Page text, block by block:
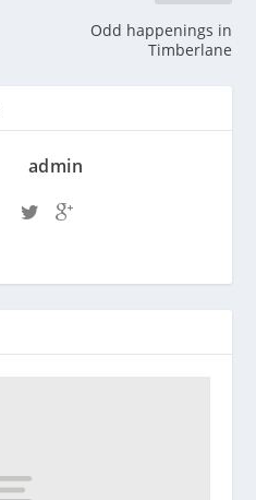
Odd happenings in
Timberlane
admin